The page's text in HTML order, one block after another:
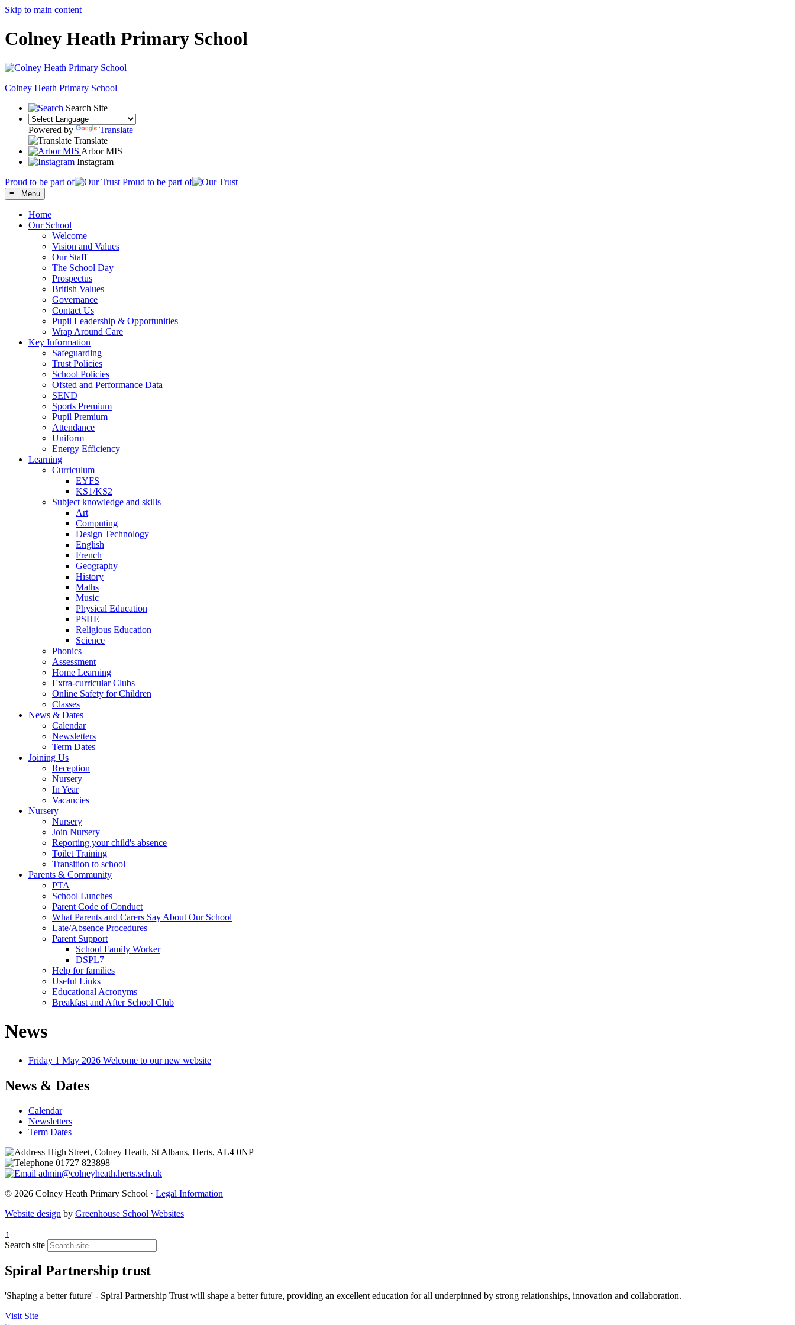
Skip to main content
Colney Heath Primary School
Colney Heath Primary School
Search Site
Powered by
Translate
Translate
Arbor MIS
Instagram
Proud to be part of
Proud to be part of
≡ Menu
Home
Our School
Welcome
Vision and Values
Our Staff
The School Day
Prospectus
British Values
Governance
Contact Us
Pupil Leadership & Opportunities
Wrap Around Care
Key Information
Safeguarding
Trust Policies
School Policies
Ofsted and Performance Data
SEND
Sports Premium
Pupil Premium
Attendance
Uniform
Energy Efficiency
Learning
Curriculum
EYFS
KS1/KS2
Subject knowledge and skills
Art
Computing
Design Technology
English
French
Geography
History
Maths
Music
Physical Education
PSHE
Religious Education
Science
Phonics
Assessment
Home Learning
Extra-curricular Clubs
Online Safety for Children
Classes
News & Dates
Calendar
Newsletters
Term Dates
Joining Us
Reception
Nursery
In Year
Vacancies
Nursery
Nursery
Join Nursery
Reporting your child's absence
Toilet Training
Transition to school
Parents & Community
PTA
School Lunches
Parent Code of Conduct
What Parents and Carers Say About Our School
Late/Absence Procedures
Parent Support
School Family Worker
DSPL7
Help for families
Useful Links
Educational Acronyms
Breakfast and After School Club
News
Friday 1 May 2026 Welcome to our new website
News & Dates
Calendar
Newsletters
Term Dates
High Street, Colney Heath, St Albans, Herts, AL4 0NP
01727 823898
admin@colneyheath.herts.sch.uk
© 2026 Colney Heath Primary School · Legal Information
Website design by Greenhouse School Websites
↑
Search site
Spiral Partnership trust
'Shaping a better future' - Spiral Partnership Trust will shape a better future, providing an excellent education for all underpinned by strong relationships, innovation and collaboration.
Visit Site